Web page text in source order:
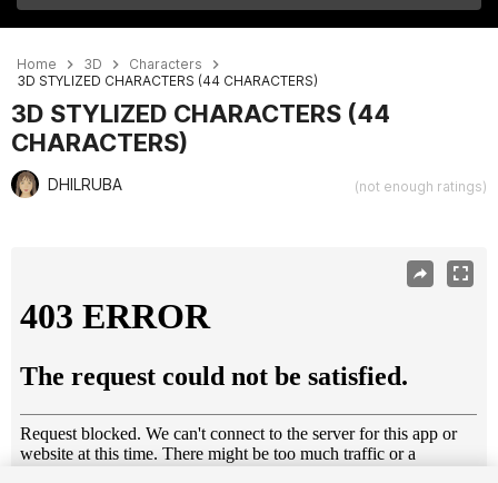
Home 3D
Characters
3D STYLIZED CHARACTERS (44 CHARACTERS)
3D STYLIZED CHARACTERS (44
CHARACTERS)
DHILRUBA (not enough ratings)